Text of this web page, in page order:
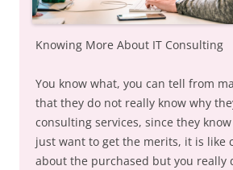
Knowing More About IT Consulting
You know what, you can tell from
that they do not really know why
consulting services, since they
just want to get the merits, it is like
about the purchased but you really